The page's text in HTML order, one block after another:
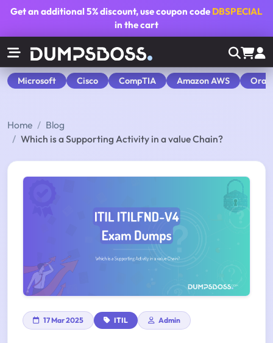
Get an additional5% discount, use coupon code DBSPECIAL
in the cart
Microsoft Cisco CompTIA Amazon AWS
Home
Blog
Which is a Supporting Activity in a value Chain?
17 Mar 2025 ITIL Admin